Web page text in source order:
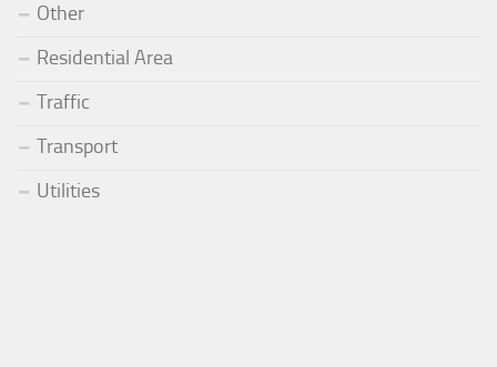
Other
Residential Area
Traffic
Transport
Utilities